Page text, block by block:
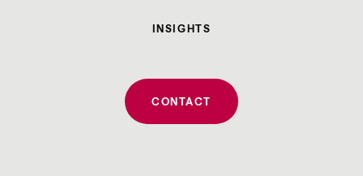
INSIGHTS
CONTACT